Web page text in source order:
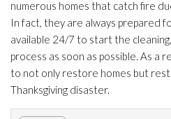
numerous homes that catch fire
In fact, they are always prepared
available 24/7 to start the
process as soon as possible. As a
to not only restore homes but
Thanksgiving disaster.